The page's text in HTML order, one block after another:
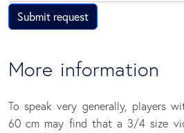
Submit request
More information
To speak very generally, players
60 cm may find that a 3/4 size